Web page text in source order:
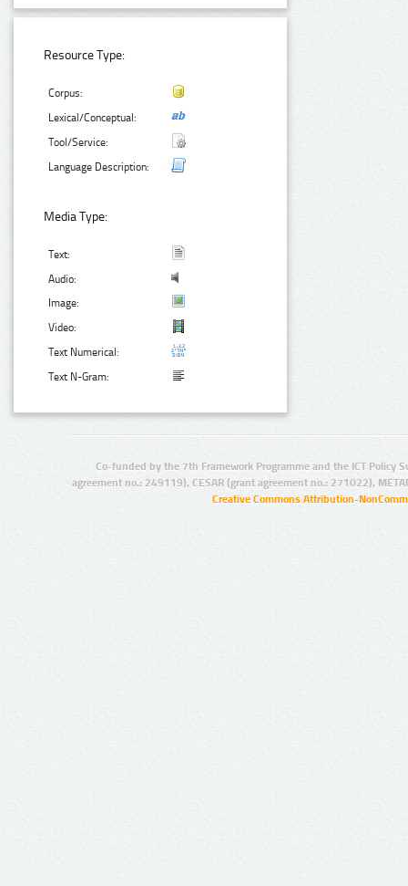
Resource Type:
Corpus:
Lexical/Conceptual:
Tool/Service:
Language Description:
Media Type:
Text:
Audio:
Image:
Video:
Text Numerical:
Text N-Gram:
Co-funded by the 7th Framework Programme and the ICT Policy
agreement no.: 249119), CESAR (grant agreement no.: 271022),
Creative Commons Attribution-